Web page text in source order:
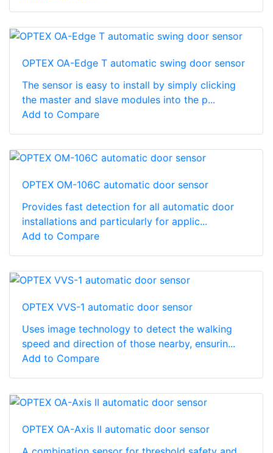
OPTEX OA-Edge T automatic swing door sensor
The sensor is easy to install by simply clicking
the master and slave modules into the p...
Add to Compare
OPTEX OM-106C automatic door sensor
Provides fast detection for all automatic door
installations and particularly for applic...
Add to Compare
OPTEX VVS-1 automatic door sensor
Uses image technology to detect the walking
speed and direction of those nearby, ensurin...
Add to Compare
OPTEX OA-Axis II automatic door sensor